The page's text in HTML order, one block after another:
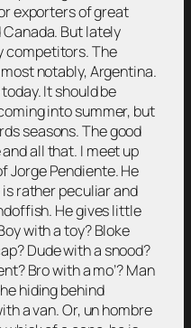
exporters of great
But lately
competitors. The
notably, Argentina.
It should be
into summer, but
seasons. The good
all that. I meet up
Jorge Pendiente. He
rather peculiar and
He gives little
with a toy? Bloke
Dude with a snood?
Bro with a mo’? Man
hiding behind
a van. Or, un hombre